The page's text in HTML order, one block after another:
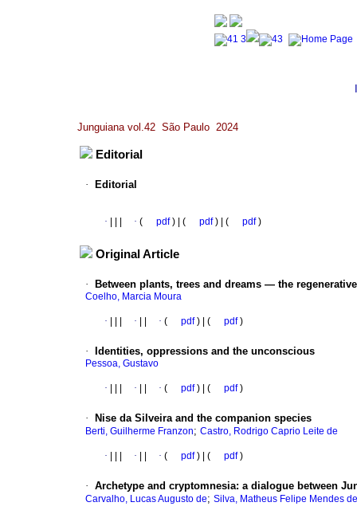
Junguiana vol.42 São Paulo 2024
Editorial
· Editorial
· · ( pdf) | ( pdf) | ( pdf)
Original Article
· Between plants, trees and dreams — the
Coelho, Marcia Moura
· · · ( pdf) | ( pdf)
· Identities, oppressions and the unconscious
Pessoa, Gustavo
· · · ( pdf) | ( pdf)
· Nise da Silveira and the companion species
Berti, Guilherme Franzon; Castro, Rodrigo Caprio Leite de
· · · ( pdf) | ( pdf)
· Archetype and cryptomnesia: a dialogue between
Carvalho, Lucas Augusto de; Silva, Matheus Felipe Mendes